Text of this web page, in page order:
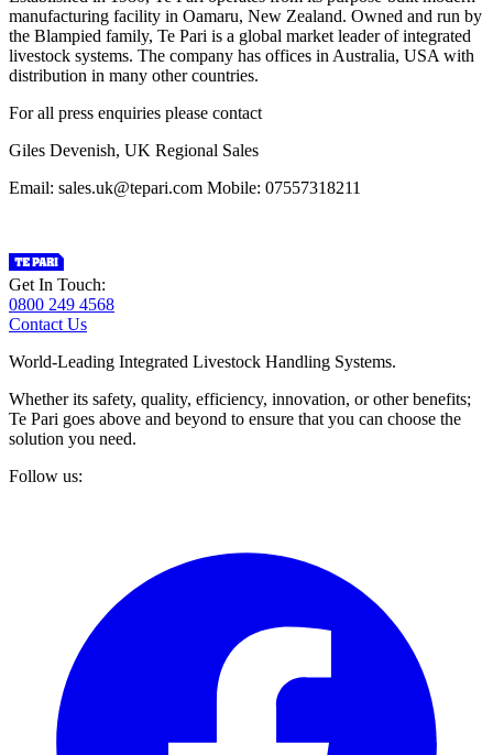
manufacturing facility in Oamaru, New Zealand. Owned and run by
the Blampied family, Te Pari is a global market leader of integrated
livestock systems. The company has offices in Australia, USA with
distribution in many other countries.
For all press enquiries please contact
Giles Devenish, UK Regional Sales
Email: sales.uk@tepari.com Mobile: 07557318211
Get In Touch:
0800 249 4568
Contact Us
World-Leading Integrated Livestock Handling Systems.
Whether its safety, quality, efficiency, innovation, or other benefits;
Te Pari goes above and beyond to ensure that you can choose the
solution you need.
Follow us: